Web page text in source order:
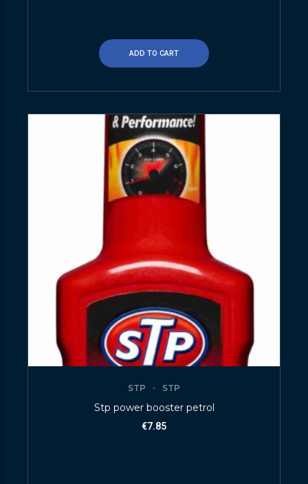
ADD TO CART
STP STP
Stp power booster petrol
€7.85